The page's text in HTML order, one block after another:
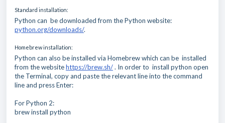
Standard installation:
Python can be downloaded from the Python website:
python.org/downloads/.
Homebrew installation:
Python can also be installed via Homebrew which can be installed
from the websitehttps://brew.sh/. In order to install python open
the Terminal, copy and paste the relevant line into the command
line and press Enter:
For Python 2:
brew install python